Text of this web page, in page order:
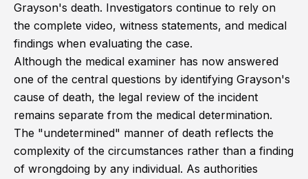
Grayson's death. Investigators continue to rely on
the complete video, witness statements, and medical
findings when evaluating the case.
Although the medical examiner has now answered
one of the central questions by identifying Grayson's
cause of death, the legal review of the incident
remains separate from the medical determination.
The "undetermined" manner of death reflects the
complexity of the circumstances rather than a finding
of wrongdoing by any individual. As authorities